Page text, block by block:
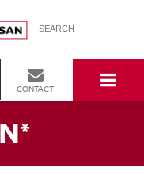
SEARCH
CONTACT